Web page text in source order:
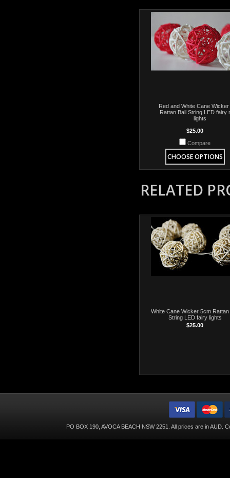
Red and White Cane
Rattan Ball String LED fairy
lights
$25.00
Compare
CHOOSE OPTIONS
RELATED
White Cane Wicker 5cm Rattan
String LED fairy lights
$25.00
PO BOX 190, AVOCA BEACH NSW 2251. All prices are inAUD .